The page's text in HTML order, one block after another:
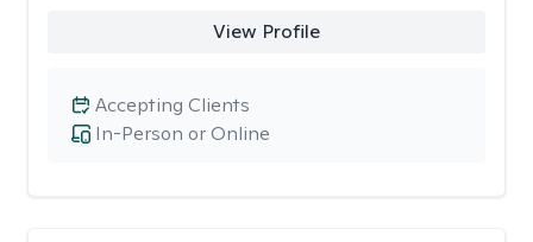
View Profile
In-Person or Online
Accepting Clients